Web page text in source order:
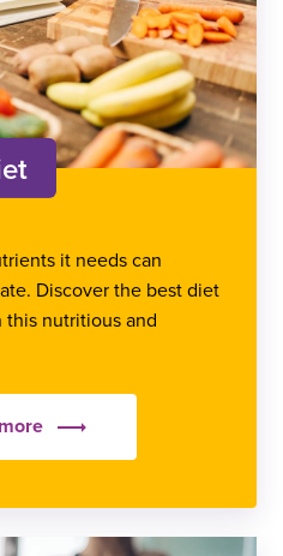
it needs can
Discover the best diet
this nutritious and